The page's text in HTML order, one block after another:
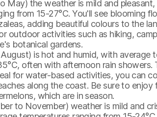
May) the weather is mild and
from 15-27°C. You'll see blooming
adding beautiful colours to the
outdoor activities such as hiking,
botanical gardens.
is hot and humid, with average
often with afternoon rain showers.
for water-based activities, you can
along the coast. Be sure to enjoy
which are in season.
to November) weather is mild and